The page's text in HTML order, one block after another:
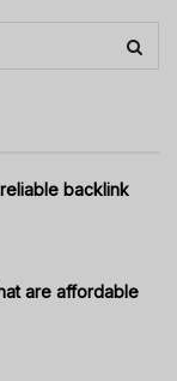
backlink
are affordable